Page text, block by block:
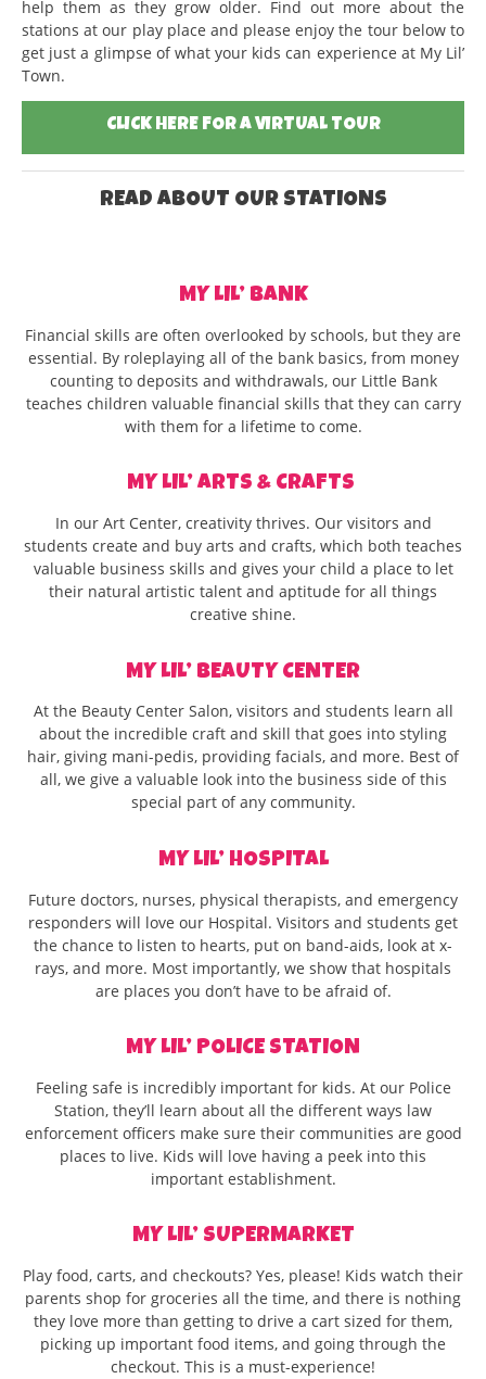
help them as they grow older. Find out more about the
stations at our play place and please enjoy the tour below to
get just a glimpse of what your kids can experience at My Lil’
Town.
CLICK HERE FOR A VIRTUAL TOUR
READ ABOUT OUR STATIONS
MY LIL’ BANK
Financial skills are often overlooked by schools, but they are
essential. By roleplaying all of the bank basics, from money
counting to deposits and withdrawals, our Little Bank
teaches children valuable financial skills that they can carry
with them for a lifetime to come.
MY LIL’ ARTS & CRAFTS
In our Art Center, creativity thrives. Our visitors and
students create and buy arts and crafts, which both teaches
valuable business skills and gives your child a place to let
their natural artistic talent and aptitude for all things
creative shine.
MY LIL’ BEAUTY CENTER
At the Beauty Center Salon, visitors and students learn all
about the incredible craft and skill that goes into styling
hair, giving mani-pedis, providing facials, and more. Best of
all, we give a valuable look into the business side of this
special part of any community.
MY LIL’ HOSPITAL
Future doctors, nurses, physical therapists, and emergency
responders will love our Hospital. Visitors and students get
the chance to listen to hearts, put on band-aids, look at x-
rays, and more. Most importantly, we show that hospitals
are places you don’t have to be afraid of.
MY LIL’ POLICE STATION
Feeling safe is incredibly important for kids. At our Police
Station, they’ll learn about all the different ways law
enforcement officers make sure their communities are good
places to live. Kids will love having a peek into this
important establishment.
MY LIL’ SUPERMARKET
Play food, carts, and checkouts? Yes, please! Kids watch their
parents shop for groceries all the time, and there is nothing
they love more than getting to drive a cart sized for them,
picking up important food items, and going through the
checkout. This is a must-experience!